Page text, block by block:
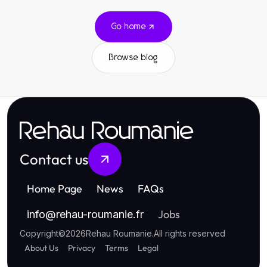
Go home
Browse blog
Rehau Roumanie
Contact us
Home Page News FAQs
info@rehau-roumanie.fr Jobs
Copyright©2026Rehau Roumanie.All rights reserved
About Us Privacy Terms Legal